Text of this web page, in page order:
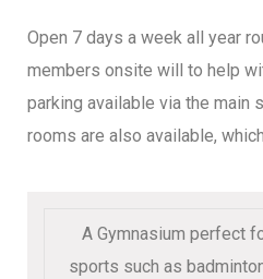
Open 7 days a week all year
members onsite will to help
parking available via the main
rooms are also available,
A Gymnasium perfect
sports such as